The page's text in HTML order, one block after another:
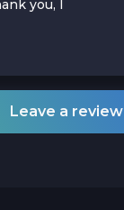
you, I
Leave a review